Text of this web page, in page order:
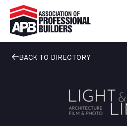
BACK TO DIRECTORY